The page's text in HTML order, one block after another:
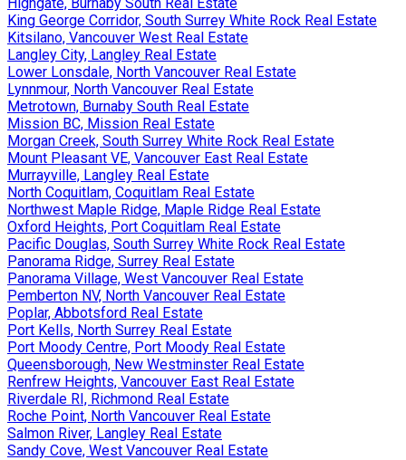
King George Corridor, South Surrey White Rock Real Estate
Kitsilano, Vancouver West Real Estate
Langley City, Langley Real Estate
Lower Lonsdale, North Vancouver Real Estate
Lynnmour, North Vancouver Real Estate
Metrotown, Burnaby South Real Estate
Mission BC, Mission Real Estate
Morgan Creek, South Surrey White Rock Real Estate
Mount Pleasant VE, Vancouver East Real Estate
Murrayville, Langley Real Estate
North Coquitlam, Coquitlam Real Estate
Northwest Maple Ridge, Maple Ridge Real Estate
Oxford Heights, Port Coquitlam Real Estate
Pacific Douglas, South Surrey White Rock Real Estate
Panorama Ridge, Surrey Real Estate
Panorama Village, West Vancouver Real Estate
Pemberton NV, North Vancouver Real Estate
Poplar, Abbotsford Real Estate
Port Kells, North Surrey Real Estate
Port Moody Centre, Port Moody Real Estate
Queensborough, New Westminster Real Estate
Renfrew Heights, Vancouver East Real Estate
Riverdale RI, Richmond Real Estate
Roche Point, North Vancouver Real Estate
Salmon River, Langley Real Estate
Sandy Cove, West Vancouver Real Estate